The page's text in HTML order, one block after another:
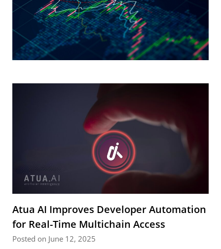
Atua AI Improves Developer Automation
for Real-Time Multichain Access
Posted on June 12, 2025